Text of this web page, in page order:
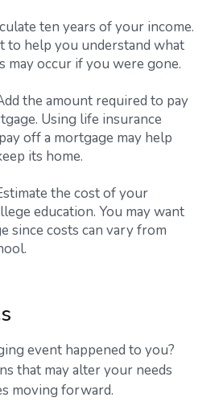
ten years of your income.
to help you understand what
may occur if you were gone.
the amount required to pay
Using life insurance
off a mortgage may help
its home.
the cost of your
education. You may want
since costs can vary from
event happened to you?
that may alter your needs
moving forward.